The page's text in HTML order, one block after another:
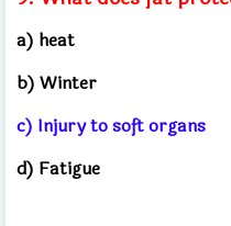
a) heat
b) Winter
c) Injury to soft organs
d) Fatigue